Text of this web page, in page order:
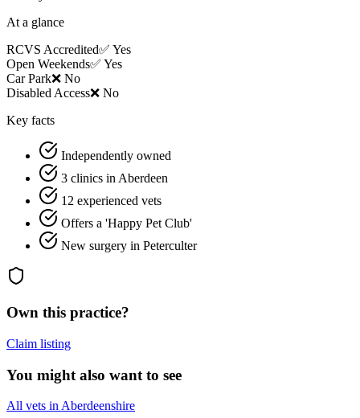
At a glance
RCVS Accredited✅ Yes
Open Weekends✅ Yes
Car Park❌ No
Disabled Access❌ No
Key facts
Independently owned
3 clinics in Aberdeen
12 experienced vets
Offers a 'Happy Pet Club'
New surgery in Peterculter
Own this practice?
Claim listing
You might also want to see
All vets in Aberdeenshire